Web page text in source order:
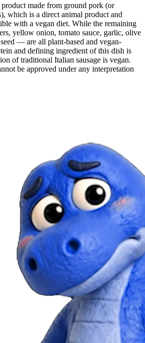
product made from ground pork (or
which is a direct animal product and
with a vegan diet. While the remaining
yellow onion, tomato sauce, garlic, olive
— are all plant-based and vegan-
and defining ingredient of this dish is
of traditional Italian sausage is vegan.
be approved under any interpretation